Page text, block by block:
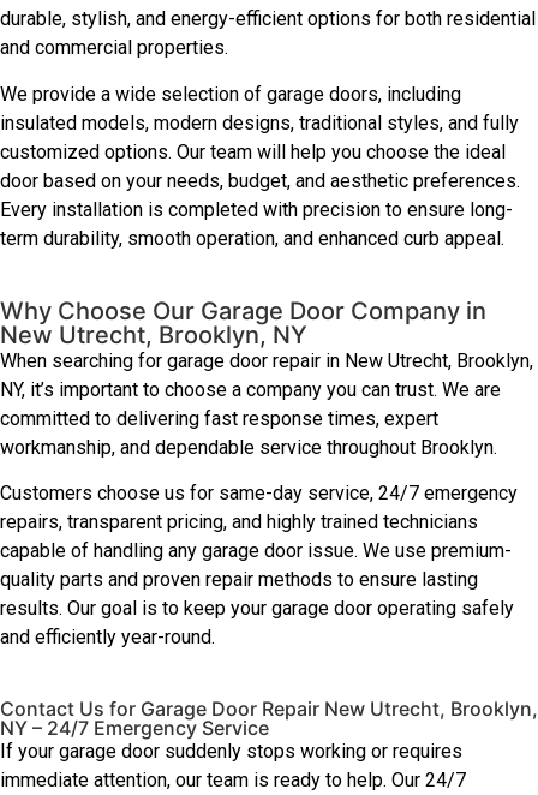
durable, stylish, and energy-efficient options for both residential
and commercial properties.
We provide a wide selection of garage doors, including
insulated models, modern designs, traditional styles, and fully
customized options. Our team will help you choose the ideal
door based on your needs, budget, and aesthetic preferences.
Every installation is completed with precision to ensure long-
term durability, smooth operation, and enhanced curb appeal.
Why Choose Our Garage Door Company in
New Utrecht, Brooklyn, NY
When searching for garage door repair in New Utrecht, Brooklyn,
NY, it’s important to choose a company you can trust. We are
committed to delivering fast response times, expert
workmanship, and dependable service throughout Brooklyn.
Customers choose us for same-day service, 24/7 emergency
repairs, transparent pricing, and highly trained technicians
capable of handling any garage door issue. We use premium-
quality parts and proven repair methods to ensure lasting
results. Our goal is to keep your garage door operating safely
and efficiently year-round.
Contact Us for Garage Door Repair New Utrecht, Brooklyn,
NY – 24/7 Emergency Service
If your garage door suddenly stops working or requires
immediate attention, our team is ready to help. Our 24/7